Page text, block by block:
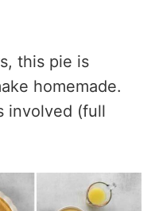
this pie is
homemade.
involved (full